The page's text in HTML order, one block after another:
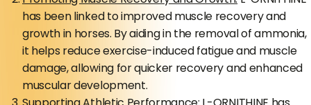
has been linked to improved muscle recovery and
growth in horses. By aiding in the removal of ammonia,
it helps reduce exercise-induced fatigue and muscle
damage, allowing for quicker recovery and enhanced
muscular development.